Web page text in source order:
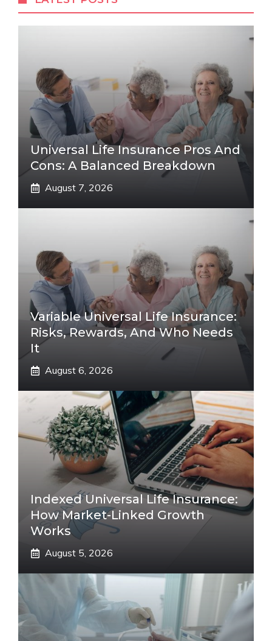
Universal Life Insurance Pros And
Cons: A Balanced Breakdown
August 7, 2026
Variable Universal Life Insurance:
Risks, Rewards, And Who Needs
It
August 6, 2026
Indexed Universal Life Insurance:
How Market-Linked Growth
Works
August 5, 2026